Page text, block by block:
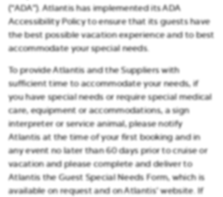
(“ADA”). Atlantis has implemented its ADA
Accessibility Policy to ensure that its guests have
the best possible vacation experience and to best
accommodate your special needs.
To provide Atlantis and the Suppliers with
sufficient time to accommodate your needs, if
you have special needs or require special medical
care, equipment or accommodations, a sign
interpreter or service animal, please notify
Atlantis at the time of your first booking and in
any event no later than 60 days prior to cruise or
vacation and please complete and deliver to
Atlantis the Guest Special Needs Form, which is
available on request and on Atlantis’ website. If